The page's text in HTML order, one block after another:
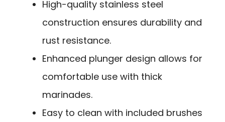
High-quality stainless steel
construction ensures durability and
rust resistance.
Enhanced plunger design allows for
comfortable use with thick
marinades.
Easy to clean with included brushes